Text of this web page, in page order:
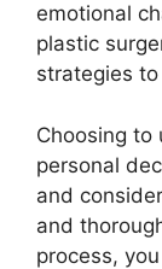
emotional
plastic
strategies
Choosing to
personal
and
and
process,